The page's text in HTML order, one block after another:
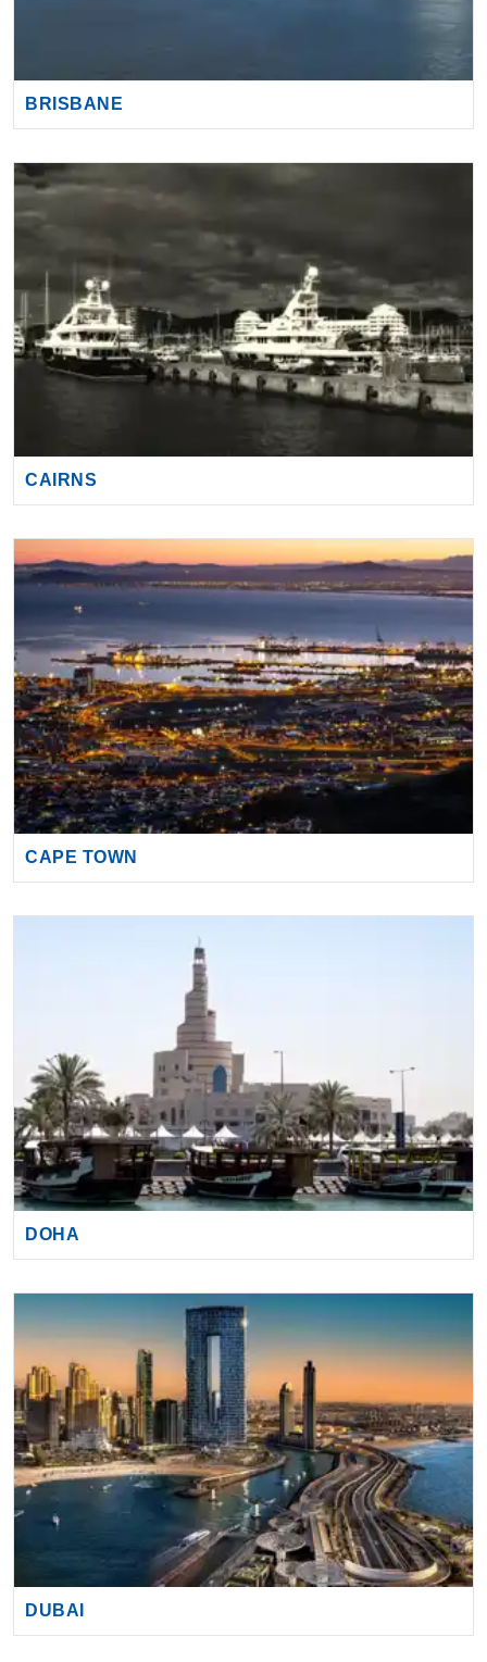
CAPE TOWN
DOHA
Price Drop 120-Day Tracker
By visiting this site, you agree to our use of
cookies and similar technologies to enhance
functionality, personalize content and ads, and
analyze usage and browser activity. We share
this data with trusted partners. For more
information on how we collect and use your
data, please review our
Privacy Policy
, and
California residents may exercise their CCPA
. You can manage your preferences
or object to processing based on legitimate
Cookie Policy.
I agree